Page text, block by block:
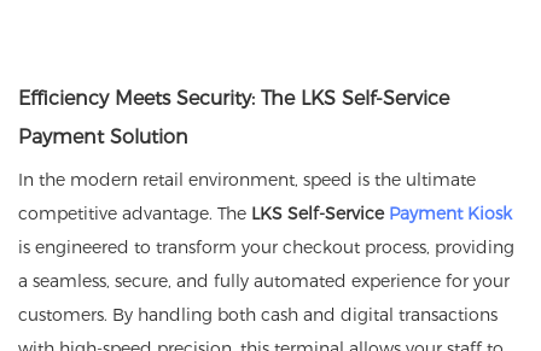
Efficiency Meets Security: The LKS Self-Service
Payment Solution
In the modern retail environment, speed is the ultimate
competitive advantage. The LKS Self-Service Payment Kiosk
is engineered to transform your checkout process, providing
a seamless, secure, and fully automated experience for your
customers. By handling both cash and digital transactions